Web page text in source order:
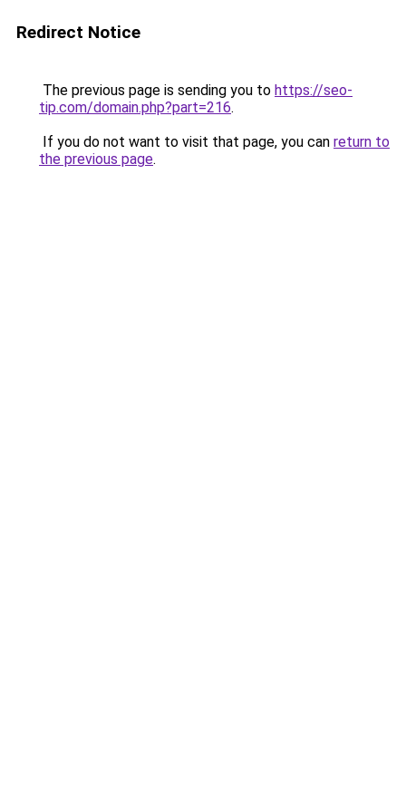
Redirect Notice
The previous page is sending you to https://seo-
tip.com/domain.php?part=216.
If you do not want to visit that page, you can return to
the previous page.